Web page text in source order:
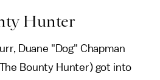
Hunter
Duane "Dog" Chapman
Bounty Hunter) got into